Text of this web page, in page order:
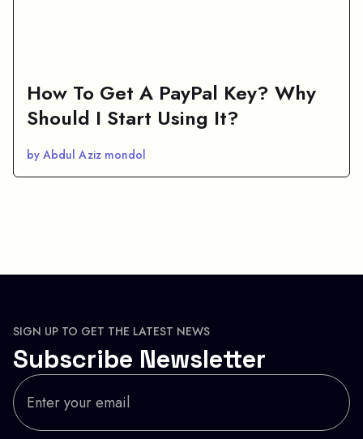
How To Get A PayPal Key? Why
Should I Start Using It?
by Abdul Aziz mondol
SIGN UP TO GET THE LATEST NEWS
Subscribe Newsletter